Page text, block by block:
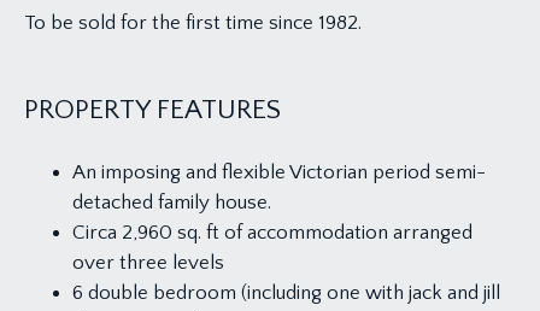
To be sold for the first time since 1982.
PROPERTY FEATURES
An imposing and flexible Victorian period semi-
detached family house.
Circa 2,960 sq. ft of accommodation arranged
over three levels
6 double bedroom (including one with jack and jill